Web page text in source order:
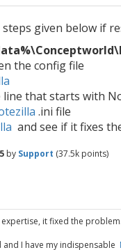
steps given below if
the config file
line that starts with
.ini file
and see if it fixes
by Support (37.5k points)
it fixed the problem.
and I have my indispensable